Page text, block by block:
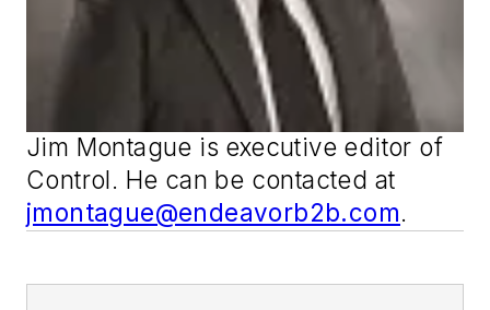
Jim Montague is executive editor of
Control. He can be contacted at
jmontague@endeavorb2b.com.